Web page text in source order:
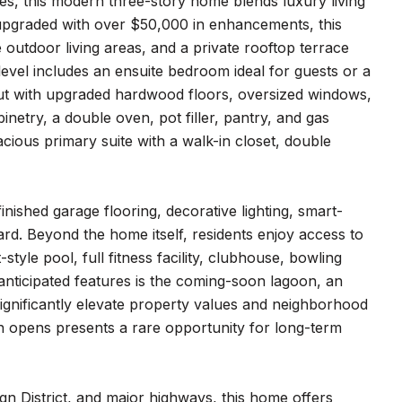
with over $50,000 in enhancements, this
living areas, and a private rooftop terrace
includes an ensuite bedroom ideal for guests or a
with upgraded hardwood floors, oversized windows,
a double oven, pot filler, pantry, and gas
primary suite with a walk-in closet, double
garage flooring, decorative lighting, smart-
Beyond the home itself, residents enjoy access to
pool, full fitness facility, clubhouse, bowling
features is the coming-soon lagoon, an
elevate property values and neighborhood
opens presents a rare opportunity for long-term
District, and major highways, this home offers